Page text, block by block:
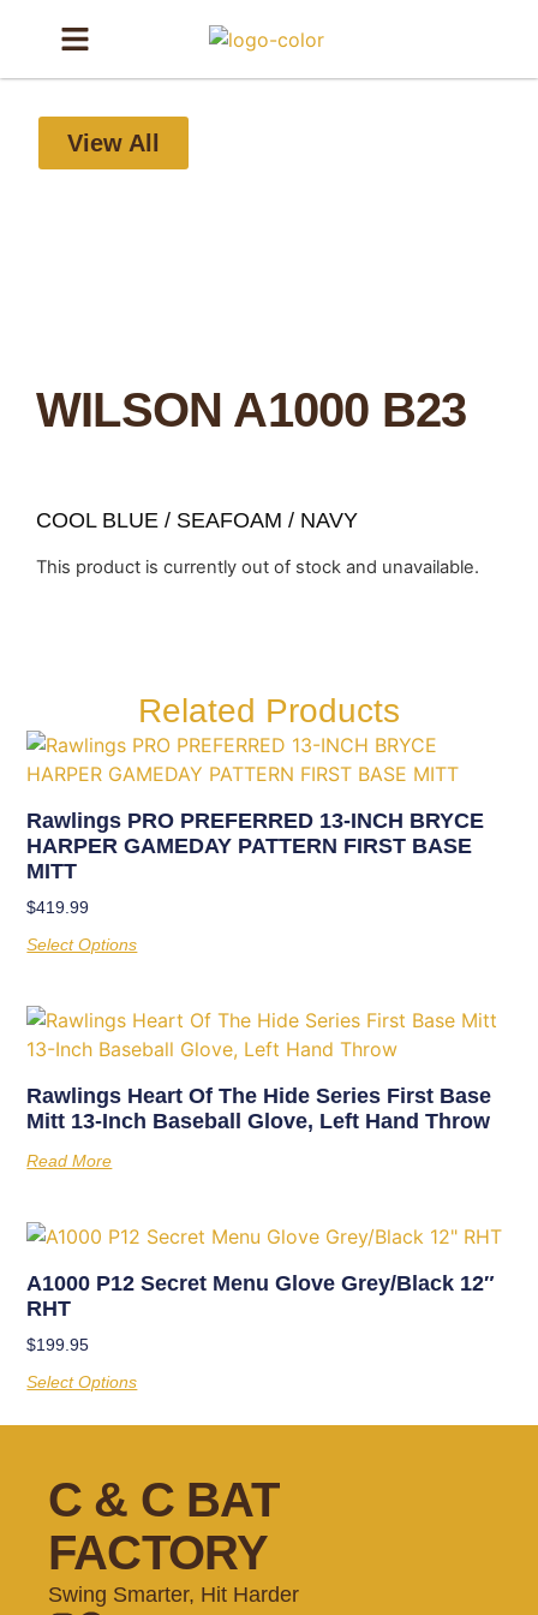
View All
WILSON A1000 B23
COOL BLUE / SEAFOAM / NAVY
This product is currently out of stock and unavailable.
Related Products
Rawlings PRO PREFERRED 13-INCH BRYCE
HARPER GAMEDAY PATTERN FIRST BASE
MITT
$419.99
Select Options
Rawlings Heart Of The Hide Series First Base
Mitt 13-Inch Baseball Glove, Left Hand Throw
Read More
A1000 P12 Secret Menu Glove Grey/Black 12″
RHT
$199.95
Select Options
C & C BAT
FACTORY
Swing Smarter, Hit Harder